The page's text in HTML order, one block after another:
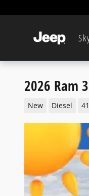
2026 Ram
New Diesel